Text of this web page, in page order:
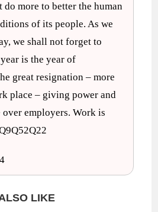
do more to better the human
of its people. As we
we shall not forget to
is the year of
great resignation – more
place – giving power and
employers. Work is
LIKE